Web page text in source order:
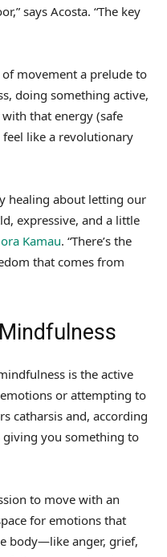
says Acosta. “The key
movement a prelude to
doing something active,
that energy (safe
feel like a revolutionary
healing about letting our
expressive, and a little
Kamau. “There’s the
that comes from
is the active
or attempting to
catharsis and, according
giving you something to
to move with an
for emotions that
body—like anger, grief,